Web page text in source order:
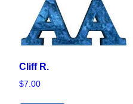
Cliff R.
$7.00